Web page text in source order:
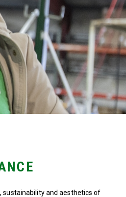
sustainability and aesthetics of